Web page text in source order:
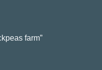
farm”